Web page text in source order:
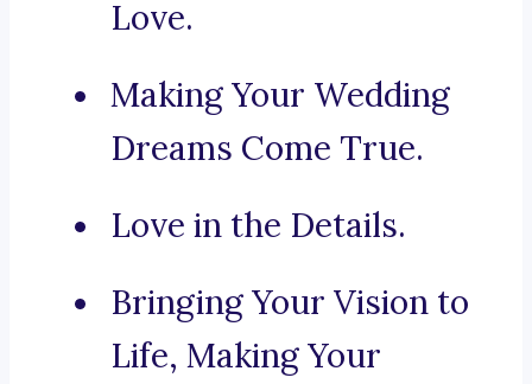
Love.
Making Your Wedding
Dreams Come True.
Love in the Details.
Bringing Your Vision to
Life, Making Your